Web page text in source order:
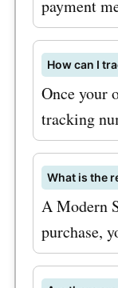
sign
first
out
payment
How can I
Once your
tracking
What is the
A Modern
purchase,